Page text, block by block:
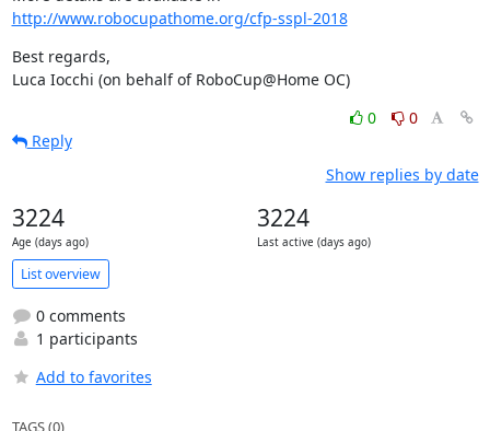
http://www.robocupathome.org/cfp-sspl-2018
Best regards,
Luca Iocchi (on behalf of RoboCup@Home OC)
0
0
Reply
Show replies by date
3224
Age (days ago)
3224
Last active (days ago)
List overview
0 comments
1 participants
Add to favorites
TAGS (0)